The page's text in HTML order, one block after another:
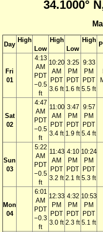
34.1000°
Day
High
Low
High
Low
High
Fri
01
4:13
AM
PDT
−0.5
ft
10:20
AM
PDT
3.6 ft
3:25
PM
PDT
1.6 ft
9:33
PM
PDT
5.5 ft
Sat
02
4:47
AM
PDT
−0.5
ft
11:00
AM
PDT
3.4 ft
3:47
PM
PDT
1.9 ft
9:57
PM
PDT
5.4 ft
Sun
03
5:22
AM
PDT
−0.5
ft
11:43
AM
PDT
3.2 ft
4:10
PM
PDT
2.1 ft
10:24
PM
PDT
5.3 ft
Mon
04
6:01
AM
PDT
−0.3
ft
12:33
PM
PDT
3.0 ft
4:32
PM
PDT
2.3 ft
10:53
PM
PDT
5.1 ft